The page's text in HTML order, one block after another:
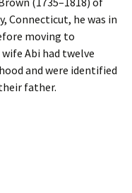
Connecticut, he was in
moving to
Abi had twelve
and were identified
father.